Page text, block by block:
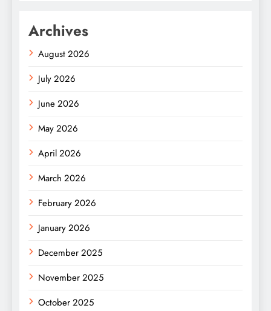
Archives
August 2026
July 2026
June 2026
May 2026
April 2026
March 2026
February 2026
January 2026
December 2025
November 2025
October 2025